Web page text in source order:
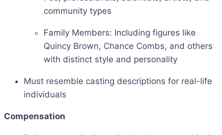
community types
Family Members: Including figures like
Quincy Brown, Chance Combs, and others
with distinct style and personality
Must resemble casting descriptions for real-life
individuals
Compensation